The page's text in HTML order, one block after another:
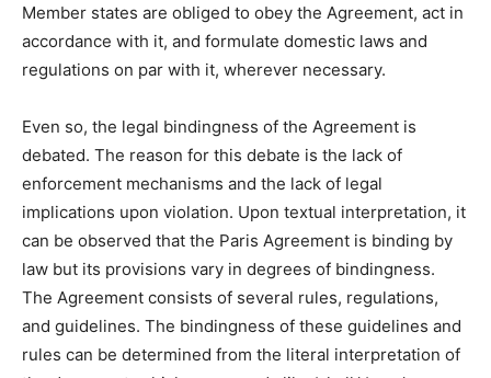
Member states are obliged to obey the Agreement, act in
accordance with it, and formulate domestic laws and
regulations on par with it, wherever necessary.
Even so, the legal bindingness of the Agreement is
debated. The reason for this debate is the lack of
enforcement mechanisms and the lack of legal
implications upon violation. Upon textual interpretation, it
can be observed that the Paris Agreement is binding by
law but its provisions vary in degrees of bindingness.
The Agreement consists of several rules, regulations,
and guidelines. The bindingness of these guidelines and
rules can be determined from the literal interpretation of